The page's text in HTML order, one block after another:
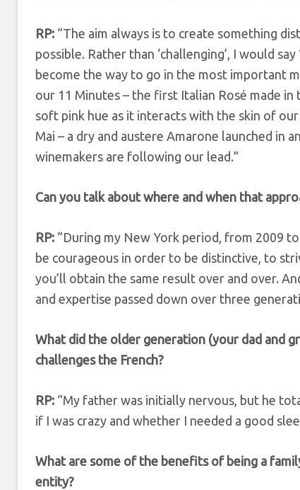
RP: “The aim always is to create something
possible. Rather than ‘challenging’, I would
become the way to go in the most important
our 11 Minutes – the first Italian Rosé made
soft pink hue as it interacts with the skin of
Mai – a dry and austere Amarone launched in
winemakers are following our lead.”
Can you talk about where and when that
RP: “During my New York period, from 2009
be courageous in order to be distinctive, to
you’ll obtain the same result over and over.
and expertise passed down over three
What did the older generation (your dad and
challenges the French?
RP: “My father was initially nervous, but he
if I was crazy and whether I needed a good
What are some of the benefits of being a
entity?